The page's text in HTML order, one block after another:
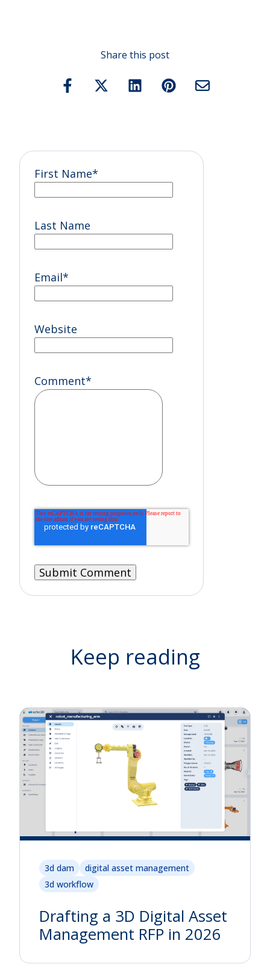
Share this post
First Name*
Last Name
Email*
Website
Comment*
Keep reading
3d dam
digital asset management
3d workflow
Drafting a 3D Digital Asset
Management RFP in 2026